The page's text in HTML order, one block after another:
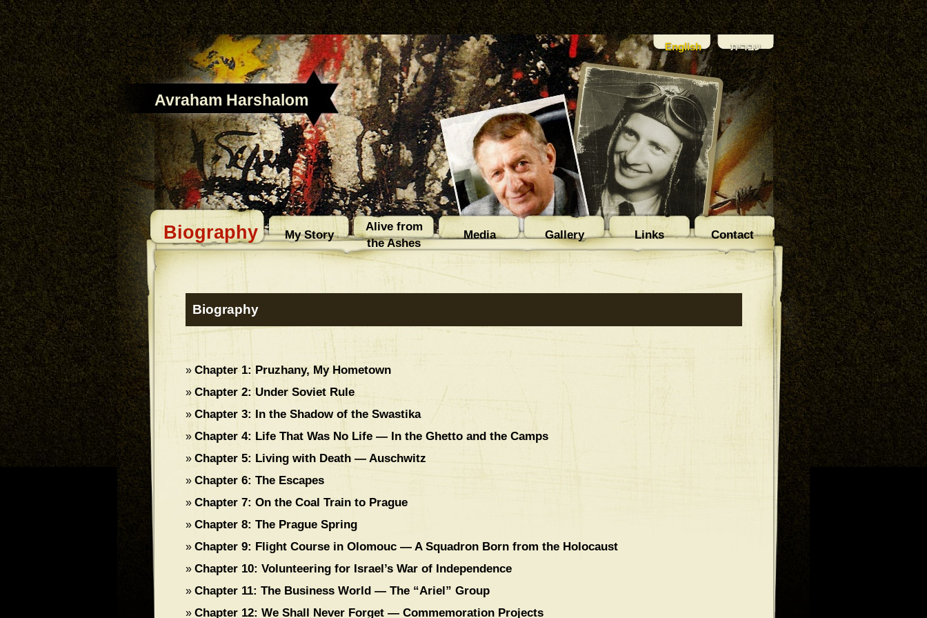
English עברית
Avraham Harshalom
Biography My Story
Alive from
the Ashes
Media Gallery Links Contact
Biography
» Chapter 1: Pruzhany, My Hometown
» Chapter 2: Under Soviet Rule
» Chapter 3: In the Shadow of the Swastika
» Chapter 4: Life That Was No Life — In the Ghetto and the Camps
» Chapter 5: Living with Death — Auschwitz
» Chapter 6: The Escapes
» Chapter 7: On the Coal Train to Prague
» Chapter 8: The Prague Spring
» Chapter 9: Flight Course in Olomouc — A Squadron Born from the Holocaust
» Chapter 10: Volunteering for Israel’s War of Independence
» Chapter 11: The Business World — The “Ariel” Group
» Chapter 12: We Shall Never Forget — Commemoration Projects